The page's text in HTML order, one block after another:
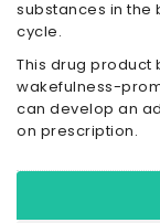
substances in the
cycle.
This drug product
wakefulness-
can develop an
on prescription.